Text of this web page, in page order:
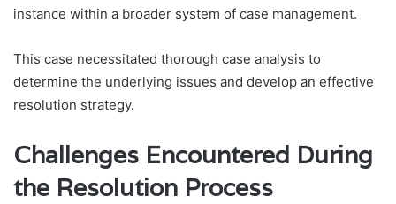
instance within a broader system of case management.
This case necessitated thorough case analysis to
determine the underlying issues and develop an effective
resolution strategy.
Challenges Encountered During
the Resolution Process